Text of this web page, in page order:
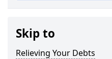
Skip to
Relieving Your Debts